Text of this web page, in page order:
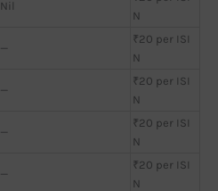
Nil
N
—
₹20 per ISI
N
—
₹20 per ISI
N
—
₹20 per ISI
N
—
₹20 per ISI
N